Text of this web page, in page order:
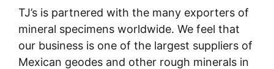
TJ’s is partnered with the many exporters of
mineral specimens worldwide. We feel that
our business is one of the largest suppliers of
Mexican geodes and other rough minerals in